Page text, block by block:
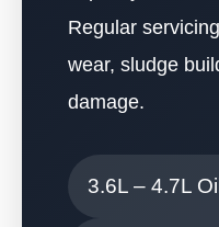
Regular
wear, sludge
damage.
3.6L – 4.7L